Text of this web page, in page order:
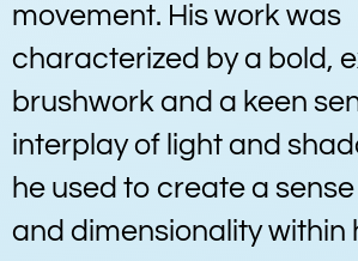
movement. His work was
characterized by a bold,
brushwork and a keen
interplay of light and
he used to create a
and dimensionality within